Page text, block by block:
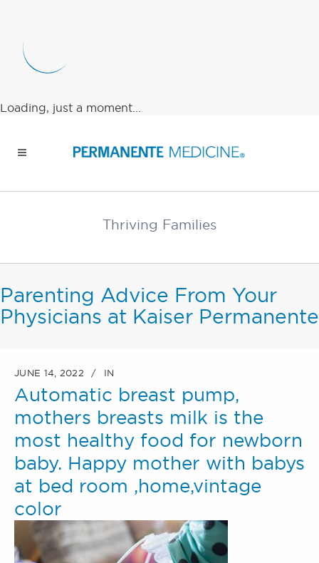
Loading, just a moment...
Thriving Families
Parenting Advice From Your
Physicians at Kaiser Permanente
JUNE 14, 2022 IN
Automatic breast pump,
mothers breasts milk is the
most healthy food for newborn
baby. Happy mother with babys
at bed room ,home,vintage
color